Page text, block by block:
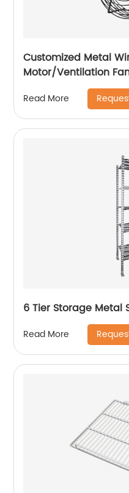
Customized Metal
Motor/Ventilation
Read More
6 Tier Storage Metal
Read More